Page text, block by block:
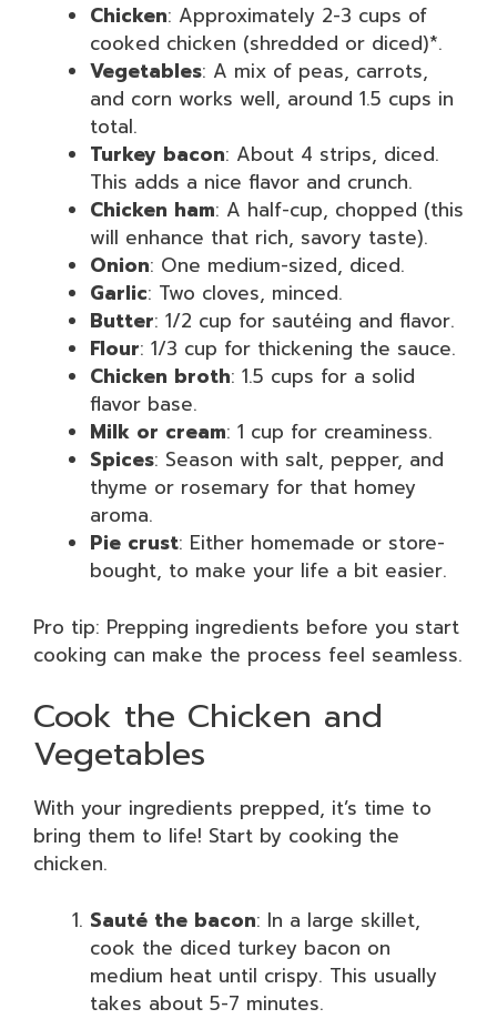
Chicken: Approximately 2-3 cups of
cooked chicken (shredded or diced)*.
Vegetables: A mix of peas, carrots,
and corn works well, around 1.5 cups in
total.
Turkey bacon: About 4 strips, diced.
This adds a nice flavor and crunch.
Chicken ham: A half-cup, chopped (this
will enhance that rich, savory taste).
Onion: One medium-sized, diced.
Garlic: Two cloves, minced.
Butter: 1/2 cup for sautéing and flavor.
Flour: 1/3 cup for thickening the sauce.
Chicken broth: 1.5 cups for a solid
flavor base.
Milk or cream: 1 cup for creaminess.
Spices: Season with salt, pepper, and
thyme or rosemary for that homey
aroma.
Pie crust: Either homemade or store-
bought, to make your life a bit easier.
Pro tip: Prepping ingredients before you start
cooking can make the process feel seamless.
Cook the Chicken and
Vegetables
With your ingredients prepped, it’s time to
bring them to life! Start by cooking the
chicken.
Sauté the bacon: In a large skillet,
cook the diced turkey bacon on
medium heat until crispy. This usually
takes about 5-7 minutes.